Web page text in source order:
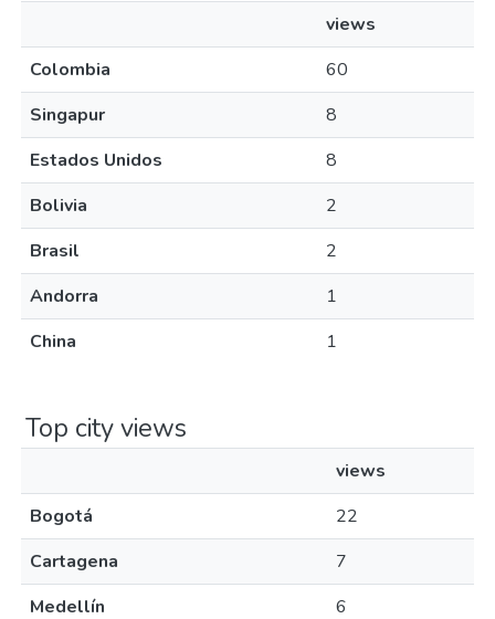
views
Colombia
60
Singapur
8
Estados Unidos
8
Bolivia
2
Brasil
2
Andorra
1
China
1
Top city views
views
Bogotá
22
Cartagena
7
Medellín
6